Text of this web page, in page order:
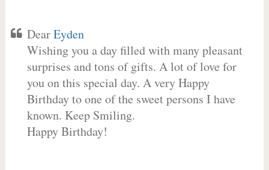
DearEyden
Wishing you a day filled with many pleasant
surprises and tons of gifts. A lot of love for
you on this special day. A very Happy
Birthday to one of the sweet persons I have
known. Keep Smiling.
Happy Birthday!